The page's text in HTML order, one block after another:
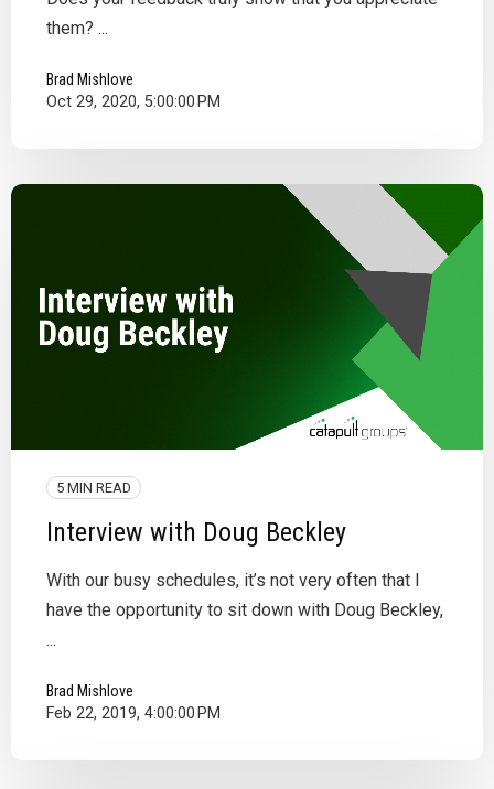
them? ...
Brad Mishlove
Oct 29, 2020, 5:00:00 PM
5 MIN READ
Interview with Doug Beckley
With our busy schedules, it’s not very often that I
have the opportunity to sit down with Doug Beckley,
...
Brad Mishlove
Feb 22, 2019, 4:00:00 PM